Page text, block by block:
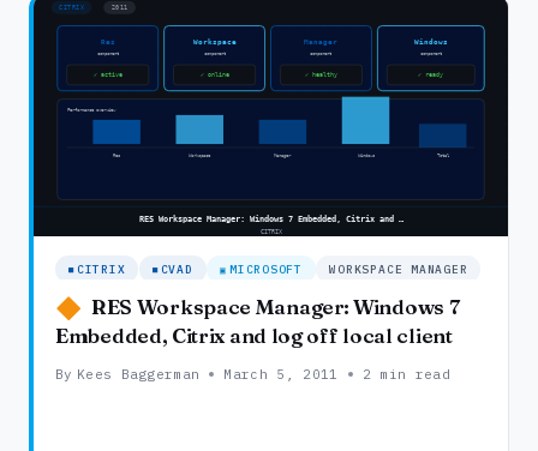
7
EMBEDDED,
CITRIX
LOG
OFF
#2
CITRIX CVAD MICROSOFT WORKSPACE MANAGER
RES Workspace Manager: Windows 7
Embedded, Citrix and log off local client
By Kees Baggerman March 5, 2011 2 min read